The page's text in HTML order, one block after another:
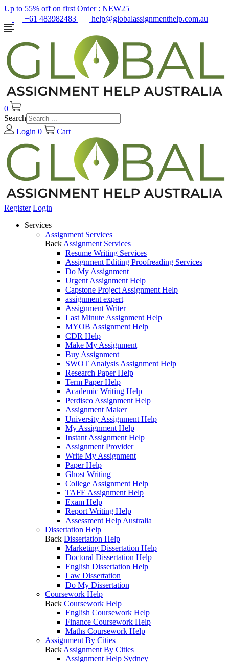
Up to 55% off on first Order : NEW25
+61 483982483
help@globalassignmenthelp.com.au
0
Search
Login 0 Cart
Register Login
Services
Assignment Services
Back Assignment Services
Resume Writing Services
Assignment Editing Proofreading Services
Do My Assignment
Urgent Assignment Help
Capstone Project Assignment Help
assignment expert
Assignment Writer
Last Minute Assignment Help
MYOB Assignment Help
CDR Help
Make My Assignment
Buy Assignment
SWOT Analysis Assignment Help
Research Paper Help
Term Paper Help
Academic Writing Help
Perdisco Assignment Help
Assignment Maker
University Assignment Help
My Assignment Help
Instant Assignment Help
Assignment Provider
Write My Assignment
Paper Help
Ghost Writing
College Assignment Help
TAFE Assignment Help
Exam Help
Report Writing Help
Assessment Help Australia
Dissertation Help
Back Dissertation Help
Marketing Dissertation Help
Doctoral Dissertation Help
English Dissertation Help
Law Dissertation
Do My Dissertation
Coursework Help
Back Coursework Help
English Coursework Help
Finance Coursework Help
Maths Coursework Help
Assignment By Cities
Back Assignment By Cities
Assignment Help Sydney